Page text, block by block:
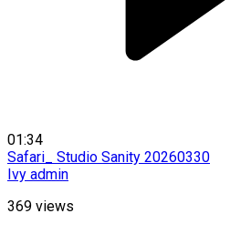
01:34
Safari_ Studio Sanity 20260330
Ivy admin
369 views